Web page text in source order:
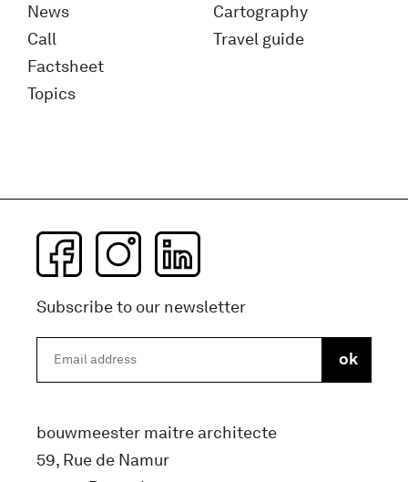
News
Call
Factsheet
Topics
Cartography
Travel guide
Subscribe to our newsletter
bouwmeester maitre architecte
59, Rue de Namur